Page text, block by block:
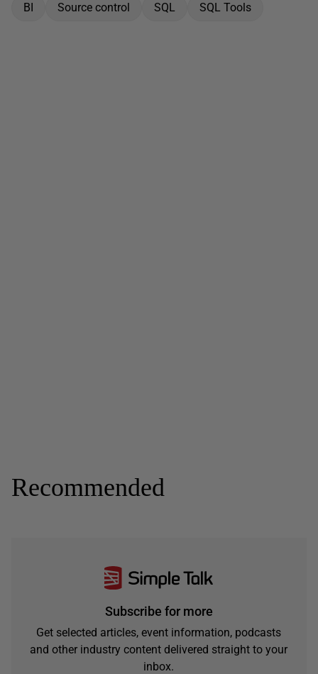
BI Source control SQL SQL Tools
Recommended
Subscribe for more
Get selected articles, event information, podcasts
and other industry content delivered straight to your
inbox.